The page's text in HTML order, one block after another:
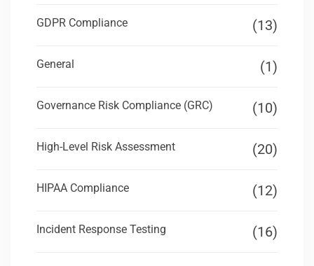
GDPR Compliance (13)
General (1)
Governance Risk Compliance (GRC) (10)
High-Level Risk Assessment (20)
HIPAA Compliance (12)
Incident Response Testing (16)